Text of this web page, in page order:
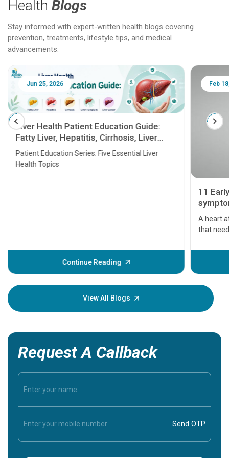
Health Blogs
Stay informed with expert-written health blogs covering
prevention, treatments, lifestyle tips, and medical
advancements.
Jun 25, 2026
Liver Health Patient Education Guide:
Fatty Liver, Hepatitis, Cirrhosis, Liver
Transplant and Liver Cancer
Patient Education Series: Five Essential Liver
Health Topics
Continue Reading
Feb
11
A heart
that
before
your
View All Blogs
Request A Callback